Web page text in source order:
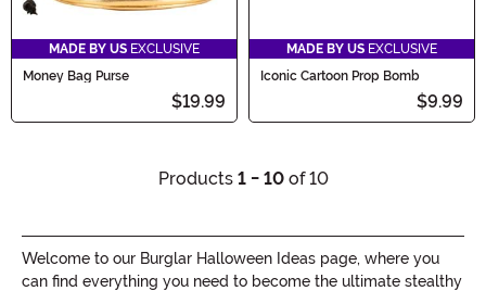
MADE BY US EXCLUSIVE
Money Bag Purse
$19.99
MADE BY US EXCLUSIVE
Iconic Cartoon Prop Bomb
$9.99
Products 1 - 10of 10
Welcome to our Burglar Halloween Ideas page, where you
can find everything you need to become the ultimate stealthy